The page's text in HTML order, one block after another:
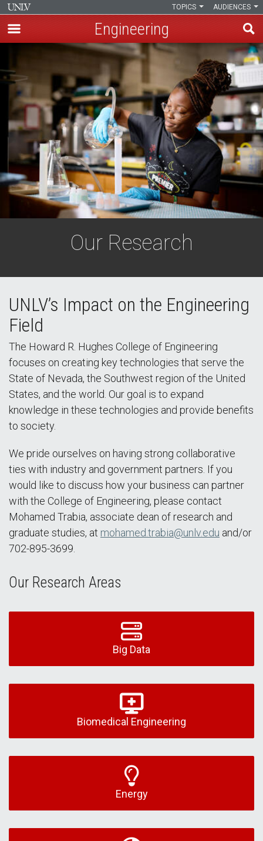
main
content
AUDIENCES
TOPICS
Engineering
Our Research
UNLV’s Impact on the Engineering
Field
The Howard R. Hughes College of Engineering
focuses on creating key technologies that serve the
State of Nevada, the Southwest region of the United
States, and the world. Our goal is to expand
knowledge in these technologies and provide benefits
to society.
We pride ourselves on having strong collaborative
ties with industry and government partners. If you
would like to discuss how your business can partner
with the College of Engineering, please contact
Mohamed Trabia, associate dean of research and
graduate studies, at mohamed.trabia@unlv.edu and/or
702-895-3699.
Our Research Areas
Big Data
Biomedical Engineering
Energy